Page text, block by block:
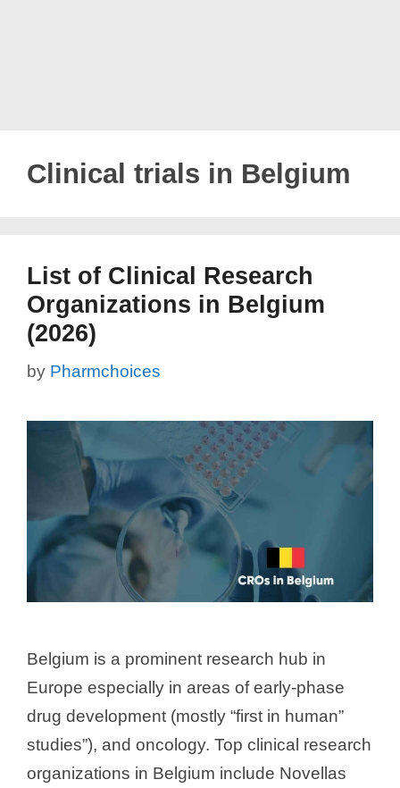
Clinical trials in Belgium
List of Clinical Research
Organizations in Belgium
(2026)
by Pharmchoices
Belgium is a prominent research hub in
Europe especially in areas of early-phase
drug development (mostly “first in human”
studies”), and oncology. Top clinical research
organizations in Belgium include Novellas